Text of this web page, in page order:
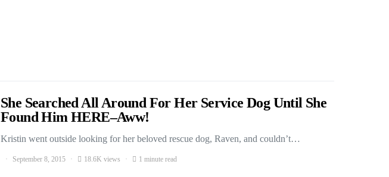
She Searched All Around For Her Service Dog Until She
Found Him HERE–Aww!
Kristin went outside looking for her beloved rescue dog, Raven, and couldn’t…
September 8, 2015 18.6K views 1 minute read